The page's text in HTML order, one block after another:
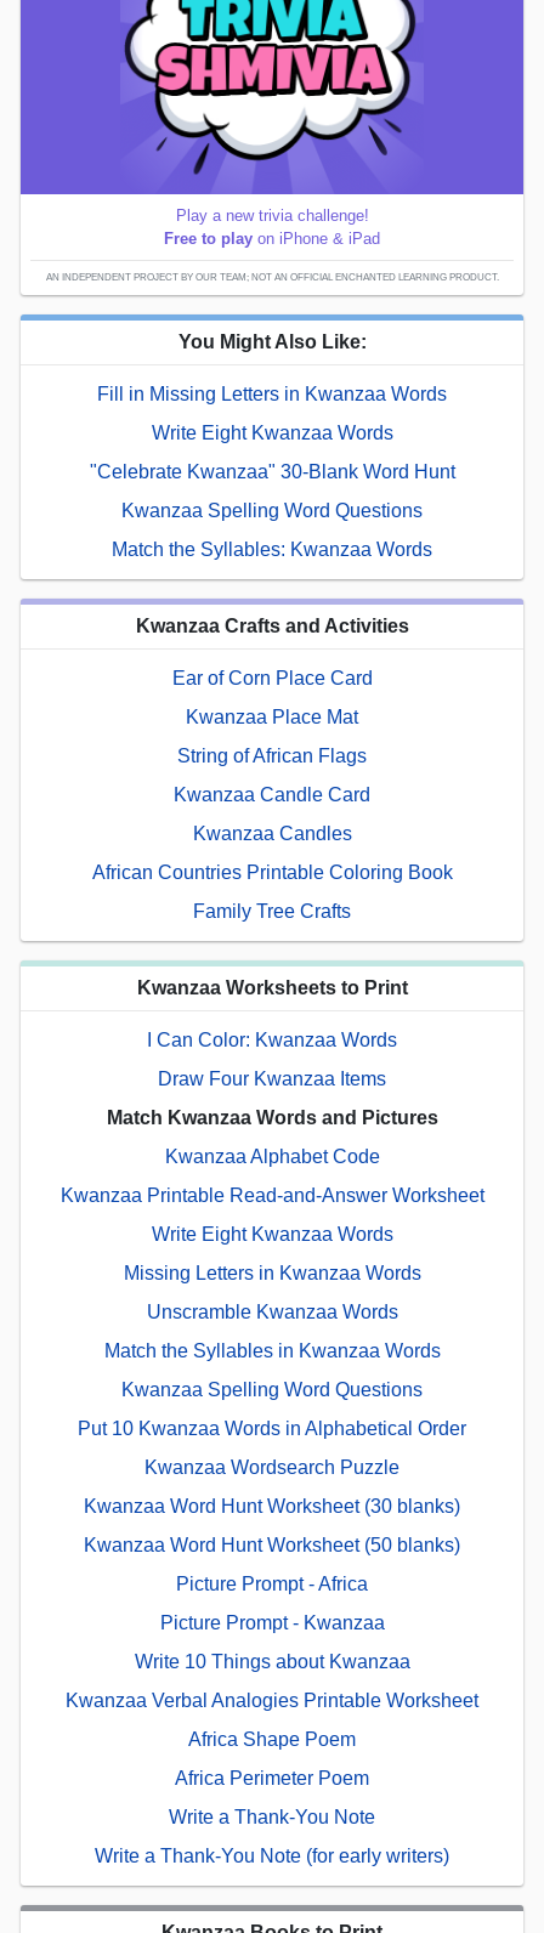
Play a new trivia challenge!
Free to play on iPhone & iPad
AN INDEPENDENT PROJECT BY OUR TEAM; NOT AN OFFICIAL ENCHANTED LEARNING PRODUCT.
You Might Also Like:
Fill in Missing Letters in Kwanzaa Words
Write Eight Kwanzaa Words
"Celebrate Kwanzaa" 30-Blank Word Hunt
Kwanzaa Spelling Word Questions
Match the Syllables: Kwanzaa Words
Kwanzaa Crafts and Activities
Ear of Corn Place Card
Kwanzaa Place Mat
String of African Flags
Kwanzaa Candle Card
Kwanzaa Candles
African Countries Printable Coloring Book
Family Tree Crafts
Kwanzaa Worksheets to Print
I Can Color: Kwanzaa Words
Draw Four Kwanzaa Items
Match Kwanzaa Words and Pictures
Kwanzaa Alphabet Code
Kwanzaa Printable Read-and-Answer Worksheet
Write Eight Kwanzaa Words
Missing Letters in Kwanzaa Words
Unscramble Kwanzaa Words
Match the Syllables in Kwanzaa Words
Kwanzaa Spelling Word Questions
Put 10 Kwanzaa Words in Alphabetical Order
Kwanzaa Wordsearch Puzzle
Kwanzaa Word Hunt Worksheet (30 blanks)
Kwanzaa Word Hunt Worksheet (50 blanks)
Picture Prompt - Africa
Picture Prompt - Kwanzaa
Write 10 Things about Kwanzaa
Kwanzaa Verbal Analogies Printable Worksheet
Africa Shape Poem
Africa Perimeter Poem
Write a Thank-You Note
Write a Thank-You Note (for early writers)